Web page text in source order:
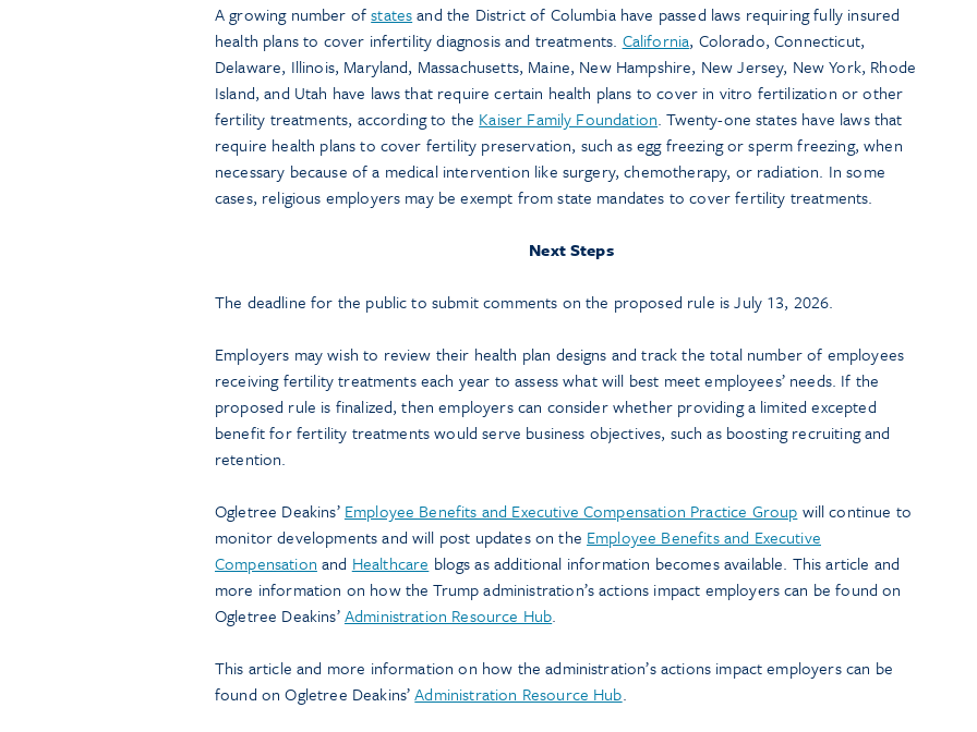
A growing number ofstatesand the District of Columbia have passed laws requiring fully insured
health plans to cover infertility diagnosis and treatments. California, Colorado, Connecticut,
Delaware, Illinois, Maryland, Massachusetts, Maine, New Hampshire, New Jersey, New York, Rhode
Island, and Utah have laws that require certain health plans to cover in vitro fertilization or other
fertility treatments, according to the Kaiser Family Foundation. Twenty-one states have laws that
require health plans to cover fertility preservation, such as egg freezing or sperm freezing, when
necessary because of a medical intervention like surgery, chemotherapy, or radiation. In some
cases, religious employers may be exempt from state mandates to cover fertility treatments.
Next Steps
The deadline for the public to submit comments on the proposed rule is July 13, 2026.
Employers may wish to review their health plan designs and track the total number of employees
receiving fertility treatments each year to assess what will best meet employees’ needs. If the
proposed rule is finalized, then employers can consider whether providing a limited excepted
benefit for fertility treatments would serve business objectives, such as boosting recruiting and
retention.
Ogletree Deakins’ Employee Benefits and Executive Compensation Practice Group will continue to
monitor developments and will post updates on the Employee Benefits and Executive
Compensation and Healthcare blogs as additional information becomes available. This article and
more information on how the Trump administration’s actions impact employers can be found on
Ogletree Deakins’Administration Resource Hub.
This article and more information on how the administration’s actions impact employers can be
found on Ogletree Deakins’Administration Resource Hub.